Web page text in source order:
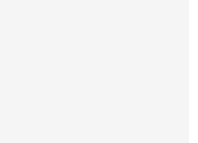
offer?
outdoor